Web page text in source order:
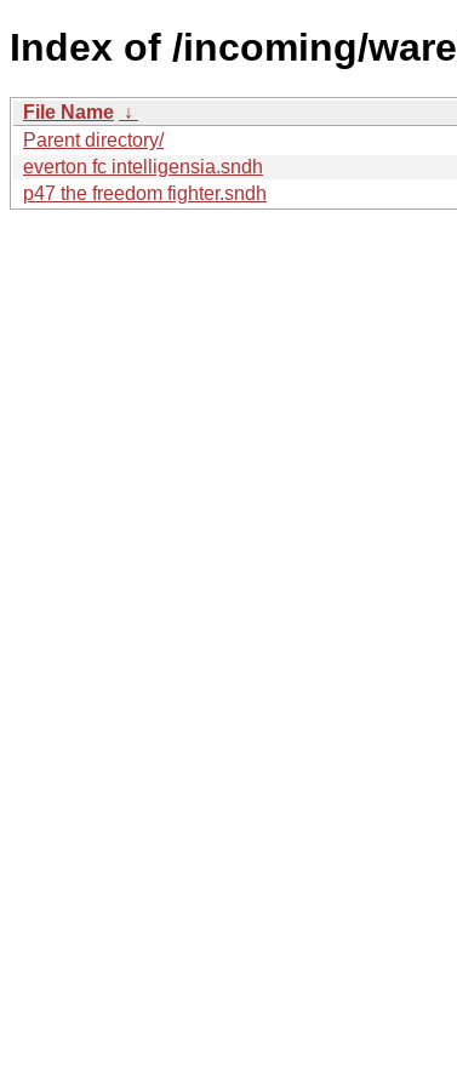
Index of /incoming/
File Name ↓
Parent directory/
everton fc intelligensia.sndh
p47 the freedom fighter.sndh